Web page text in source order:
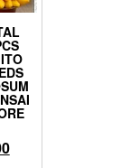
Current